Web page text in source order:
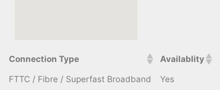
Connection Type Availablity
FTTC / Fibre / Superfast Broadband Yes